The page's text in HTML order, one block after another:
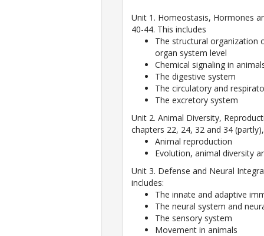
Unit 1. Homeostasis, Hormones
40-44. This includes
The structural organization
organ system level
Chemical signaling in
The digestive system
The circulatory and
The excretory system
Unit 2. Animal Diversity,
chapters 22, 24, 32 and 34
Animal reproduction
Evolution, animal diversity
Unit 3. Defense and Neural
includes:
The innate and adaptive
The neural system and
The sensory system
Movement in animals